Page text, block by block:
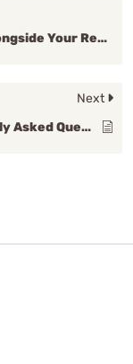
Rental Property
Next
Short-Term Rental Loophole Frequently Asked Questions